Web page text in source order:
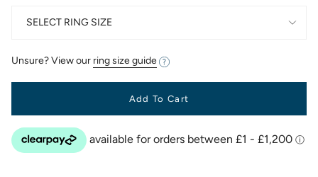
SELECT RING SIZE
Unsure? View our ring size guide
Add To Cart